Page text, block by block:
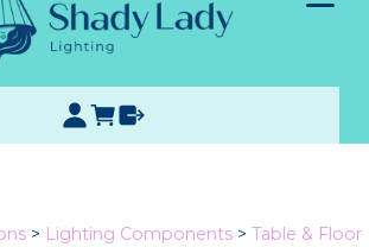
> Lighting Components > Table & Floor